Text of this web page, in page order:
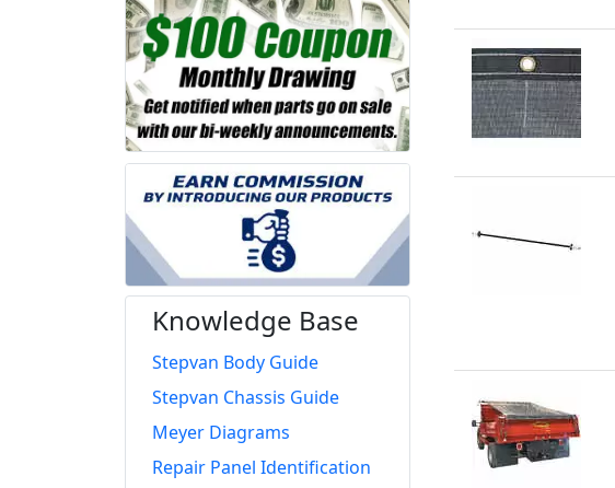
Knowledge Base
Stepvan Body Guide
Stepvan Chassis Guide
Meyer Diagrams
Repair Panel Identification